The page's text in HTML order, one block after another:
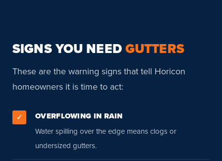
SIGNS YOU NEEDGUTTERS
These are the warning signs that tell Horicon
homeowners it is time to act:
✓ OVERFLOWING IN RAIN
Water spilling over the edge means clogs or
undersized gutters.